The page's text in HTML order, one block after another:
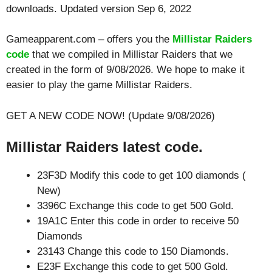
downloads. Updated version Sep 6, 2022
Gameapparent.com – offers you the Millistar Raiders
code that we compiled in Millistar Raiders that we
created in the form of 9/08/2026. We hope to make it
easier to play the game Millistar Raiders.
GET A NEW CODE NOW! (Update 9/08/2026)
Millistar Raiders latest code.
23F3D Modify this code to get 100 diamonds (
New)
3396C Exchange this code to get 500 Gold.
19A1C Enter this code in order to receive 50
Diamonds
23143 Change this code to 150 Diamonds.
E23F Exchange this code to get 500 Gold.